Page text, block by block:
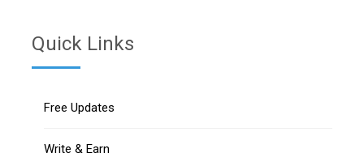
Quick Links
Free Updates
Write & Earn